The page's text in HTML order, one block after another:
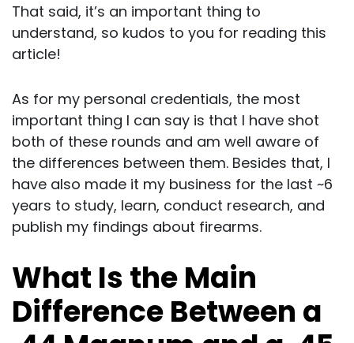
That said, it’s an important thing to
understand, so kudos to you for reading this
article!
As for my personal credentials, the most
important thing I can say is that I have shot
both of these rounds and am well aware of
the differences between them. Besides that, I
have also made it my business for the last ~6
years to study, learn, conduct research, and
publish my findings about firearms.
What Is the Main
Difference Between a